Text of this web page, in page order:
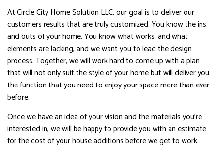
At Circle City Home Solution LLC, our goal is to deliver our
customers results that are truly customized. You know the ins
and outs of your home. You know what works, and what
elements are lacking, and we want you to lead the design
process. Together, we will work hard to come up with a plan
that will not only suit the style of your home but will deliver you
the function that you need to enjoy your space more than ever
before.
Once we have an idea of your vision and the materials you’re
interested in, we will be happy to provide you with an estimate
for the cost of your house additions before we get to work.